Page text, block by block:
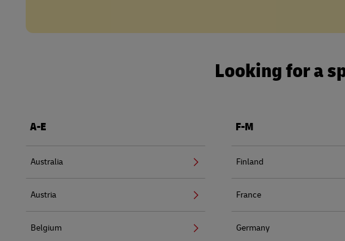
Looking for a
A-E
Australia
Austria
Belgium
F-M
Finland
France
Germany